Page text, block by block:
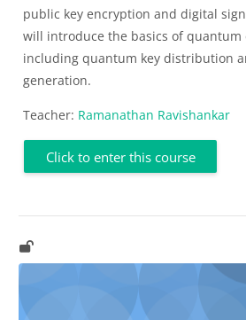
public key encryption and digital
will introduce the basics of quantum
including quantum key distribution
generation.
Teacher: Ramanathan Ravishankar
Click to enter this course